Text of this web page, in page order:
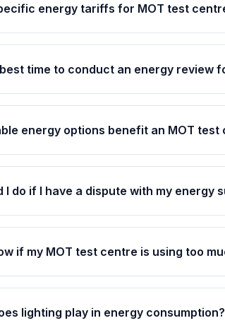
energy tariffs for MOT test
time to conduct an energy review
energy options benefit an MOT test
I do if I have a dispute with my energy
if my MOT test centre is using too
lighting play in energy consumption?